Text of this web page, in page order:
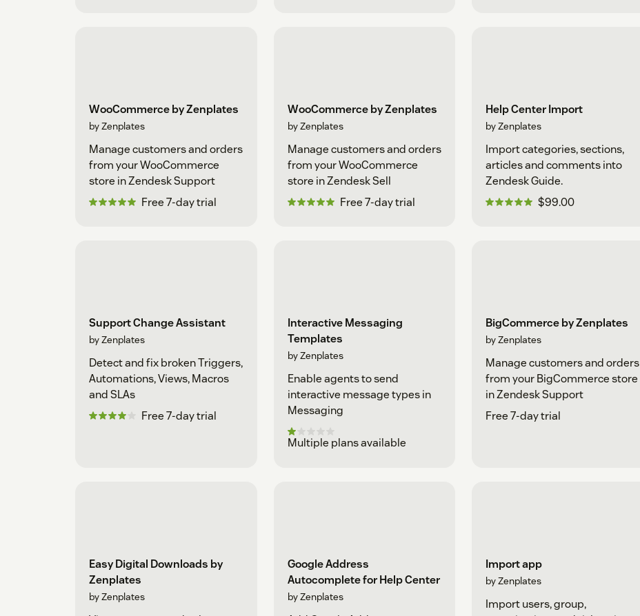
WooCommerce by Zenplates
by Zenplates
Manage customers and orders
from your WooCommerce
store in Zendesk Support
Free 7-day trial
WooCommerce by Zenplates
by Zenplates
Manage customers and orders
from your WooCommerce
store in Zendesk Sell
Free 7-day trial
Help Center Import
by Zenplates
Import categories, sections,
articles and comments into
Zendesk Guide.
$99.00
Support Change Assistant
by Zenplates
Detect and fix broken Triggers,
Automations, Views, Macros
and SLAs
Free 7-day trial
Interactive Messaging
Templates
by Zenplates
Enable agents to send
interactive message types in
Messaging
Multiple plans available
BigCommerce by Zenplates
by Zenplates
Manage customers and orders
from your BigCommerce store
in Zendesk Support
Free 7-day trial
Easy Digital Downloads by
Zenplates
by Zenplates
Google Address
Autocomplete for Help Center
by Zenplates
Import app
by Zenplates
Import users, group,